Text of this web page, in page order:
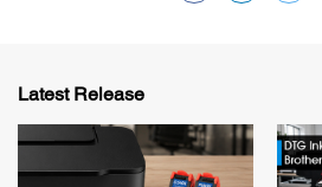
Latest Release